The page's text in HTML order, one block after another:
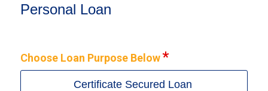
Personal Loan
Choose Loan Purpose Below
Certificate Secured Loan